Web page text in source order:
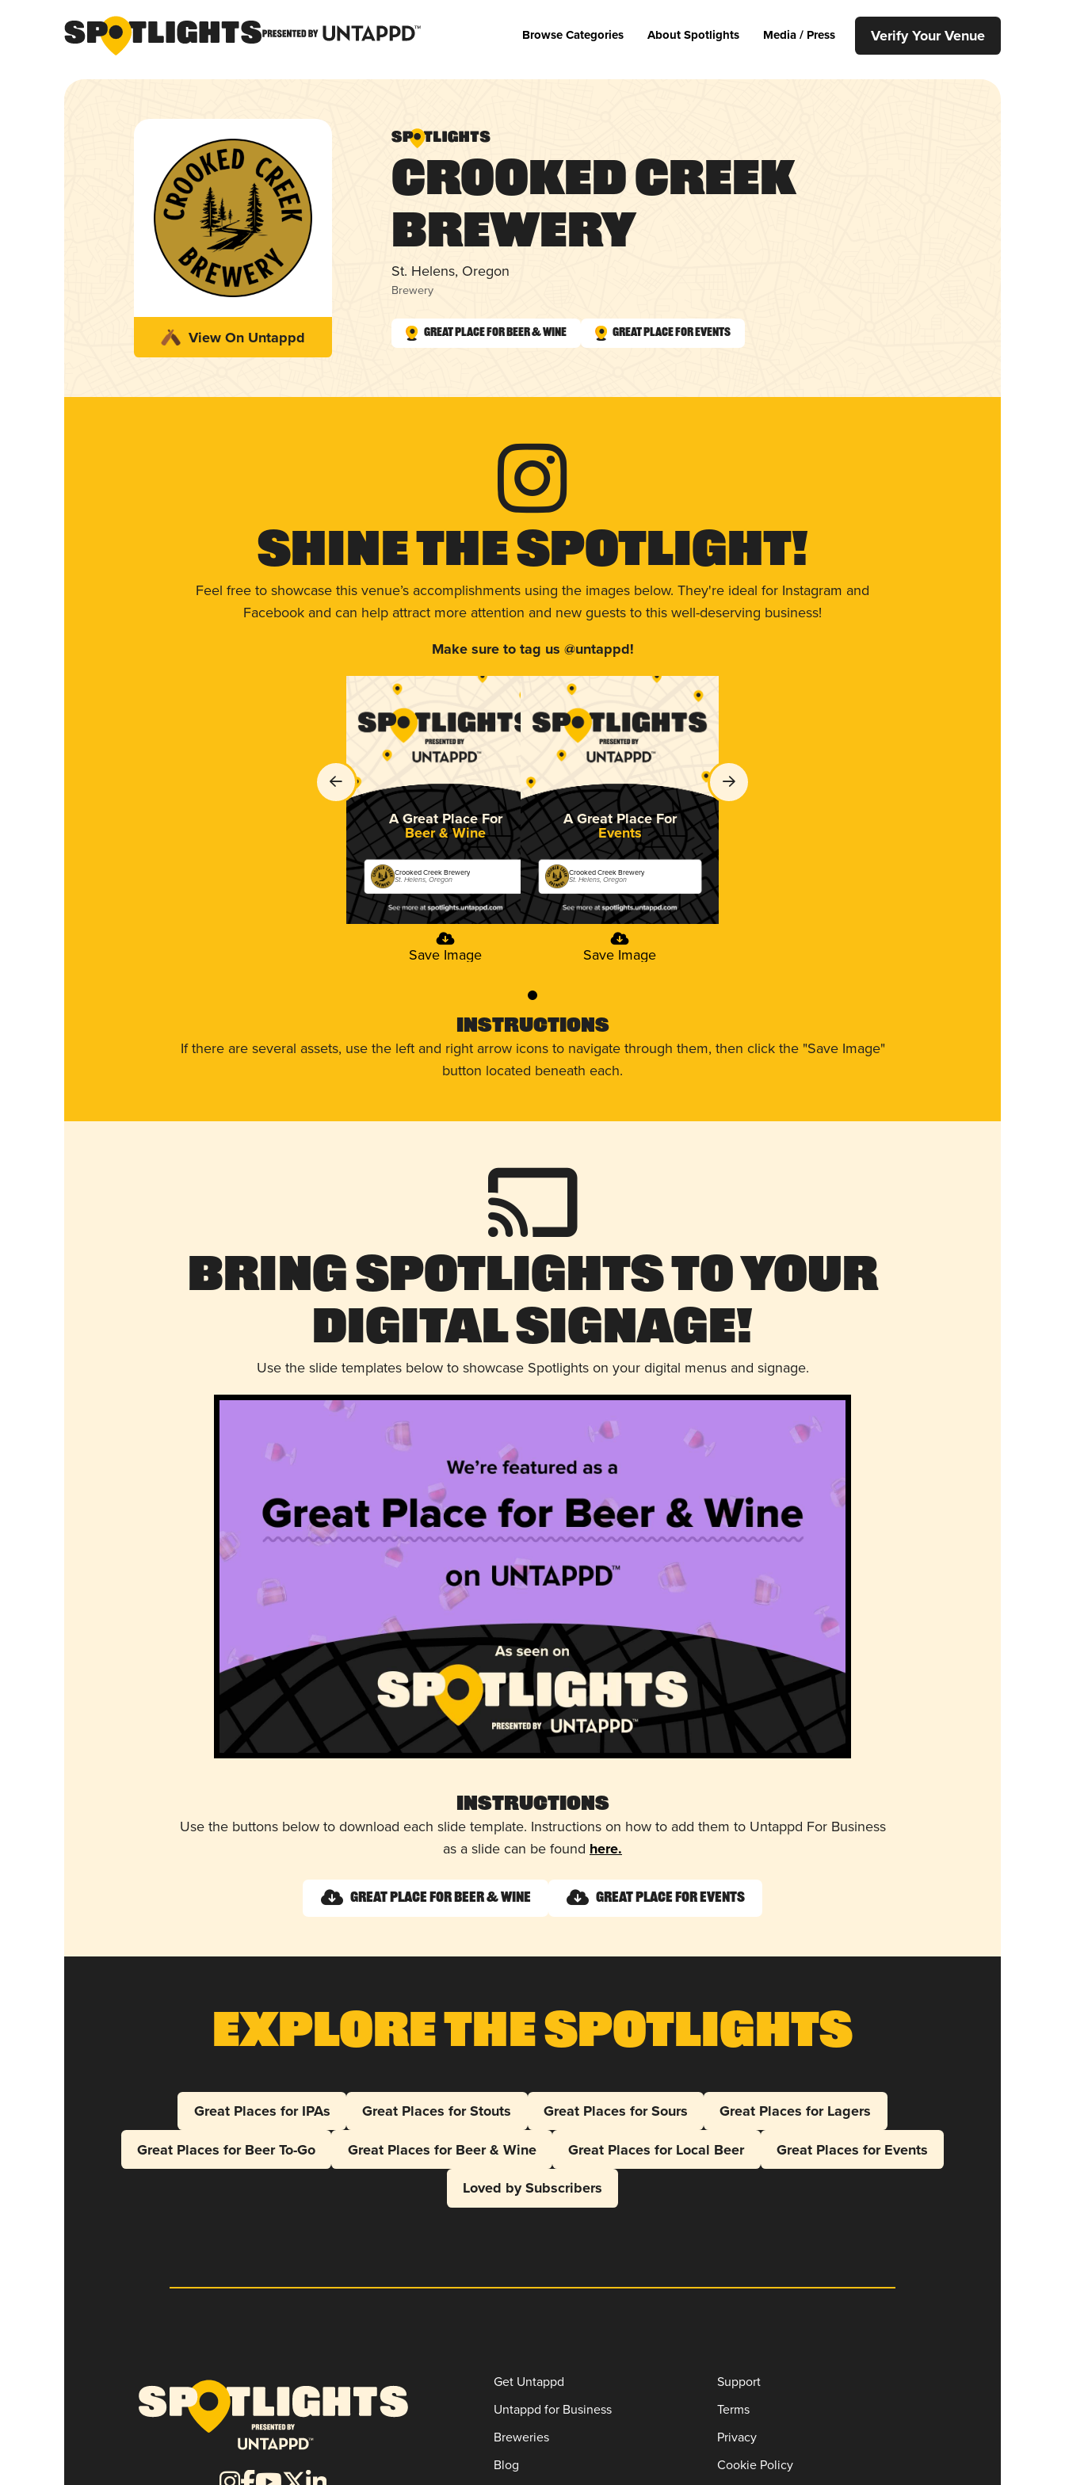
Browse Categories About Spotlights Media / Press Verify Your Venue
View On Untappd
Crooked Creek
Brewery
St. Helens, Oregon
Brewery
Great Place for Beer & Wine Great Place for Events
Shine The Spotlight!
Feel free to showcase this venue’s accomplishments using the images below. They're ideal for Instagram and
Facebook and can help attract more attention and new guests to this well-deserving business!
Make sure to tag us @untappd!
A Great Place For
Beer & Wine
Crooked Creek Brewery
St. Helens, Oregon
Save Image
A Great Place For
Events
Crooked Creek Brewery
St. Helens, Oregon
Save Image
0
Instructions
If there are several assets, use the left and right arrow icons to navigate through them, then click the "Save Image"
button located beneath each.
Bring Spotlights to Your
Digital Signage!
Use the slide templates below to showcase Spotlights on your digital menus and signage.
Instructions
Use the buttons below to download each slide template. Instructions on how to add them to Untappd For Business
as a slide can be found here.
Great Place for Beer & Wine Great Place for Events
Explore The Spotlights
Great Places for IPAs Great Places for Stouts Great Places for Sours
Great Places for Lagers
Great Places for Beer To-Go
Great Places for Beer & Wine Great Places for Local Beer
Great Places for Events
Loved by Subscribers
Get Untappd
Untappd for Business
Breweries
Blog
Support
Terms
Privacy
Cookie Policy